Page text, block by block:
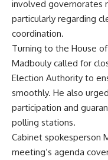
involved governorates
particularly regarding
coordination.
Turning to the House
Madbouly called for
Election Authority to
smoothly. He also
participation and
polling stations.
Cabinet spokesperson
meeting’s agenda